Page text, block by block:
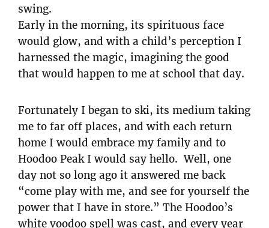
swing.
Early in the morning, its spirituous face
would glow, and with a child’s perception I
harnessed the magic, imagining the good
that would happen to me at school that day.
Fortunately I began to ski, its medium taking
me to far off places, and with each return
home I would embrace my family and to
Hoodoo Peak I would say hello. Well, one
day not so long ago it answered me back
“come play with me, and see for yourself the
power that I have in store.” The Hoodoo’s
white voodoo spell was cast, and every year